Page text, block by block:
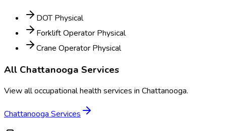
DOT Physical
Forklift Operator Physical
Crane Operator Physical
All Chattanooga Services
View all occupational health services in Chattanooga.
Chattanooga Services